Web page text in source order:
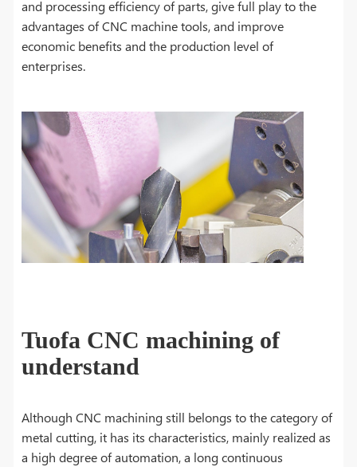
and processing efficiency of parts, give full play to the
advantages of CNC machine tools, and improve
economic benefits and the production level of
enterprises.
Tuofa CNC machining of
understand
Although CNC machining still belongs to the category of
metal cutting, it has its characteristics, mainly realized as
a high degree of automation, a long continuous